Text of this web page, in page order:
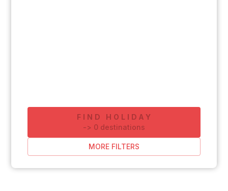
FIND HOLIDAY
-> 0 destinations
MORE FILTERS